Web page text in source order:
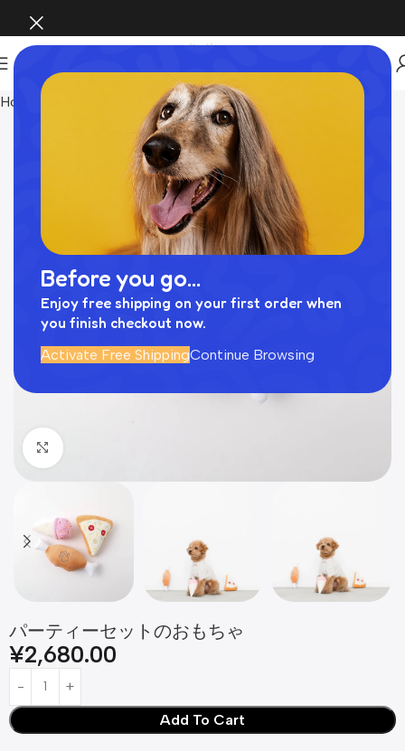
Before you go...
Enjoy free shipping on your first order when
you finish checkout now.
Activate Free ShippingContinue Browsing
Home
Click to enlarge
パーティーセットのおもちゃ
¥2,680.00
Add To Cart